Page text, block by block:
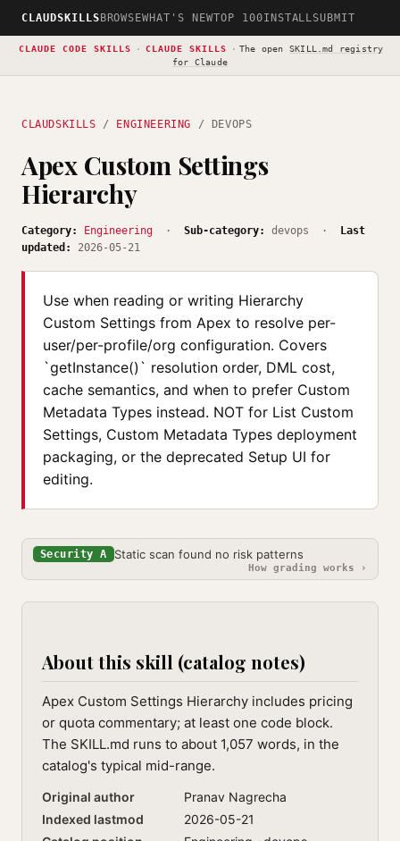
CLAUDSKILLS BROWSEWHAT'S NEWTOP 100INSTALLSUBMIT
CLAUDE CODE SKILLS · CLAUDE SKILLS · The open SKILL.md registry
for Claude
CLAUDSKILLS / ENGINEERING / DEVOPS
Apex Custom Settings
Hierarchy
Category: Engineering · Sub-category: devops ·
Last
updated:
2026-05-21
Use when reading or writing Hierarchy
Custom Settings from Apex to resolve per-
user/per-profile/org configuration. Covers
`getInstance()` resolution order, DML cost,
cache semantics, and when to prefer Custom
Metadata Types instead. NOT for List Custom
Settings, Custom Metadata Types deployment
packaging, or the deprecated Setup UI for
editing.
Security A Static scan found no risk patterns
How grading works ›
About this skill (catalog notes)
Apex Custom Settings Hierarchy includes pricing
or quota commentary; at least one code block.
The SKILL.md runs to about 1,057 words, in the
catalog's typical mid-range.
Original author
Pranav Nagrecha
Indexed lastmod
2026-05-21